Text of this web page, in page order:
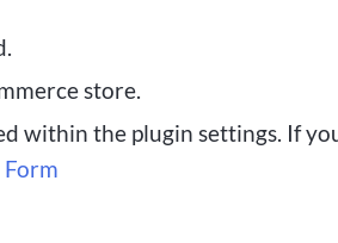
store.
within the plugin settings. If